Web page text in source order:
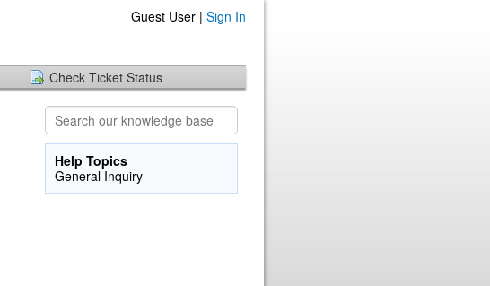
Guest User | Sign In
Check Ticket Status
Help Topics
General Inquiry